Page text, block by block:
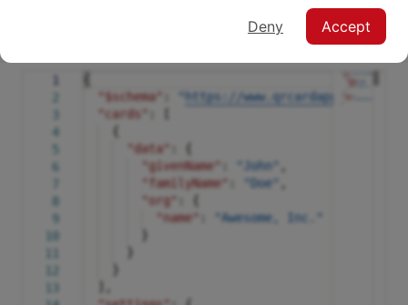
Deny Accept
Use our online editor to create a JSON
4
6
"$schema"
" https://www.qrcardapp.com/
"cards"
"data"
"givenName"
"John"
"familyName"
"Doe"
"org"
"name"
"Awesome, Inc."